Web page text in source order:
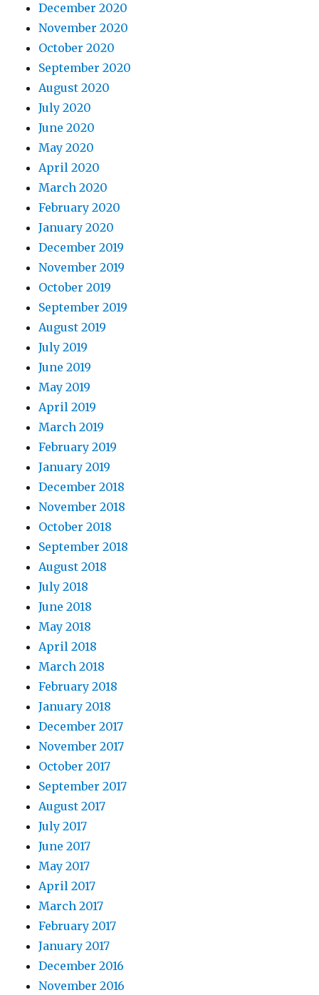
December 2020
November 2020
October 2020
September 2020
August 2020
July 2020
June 2020
May 2020
April 2020
March 2020
February 2020
January 2020
December 2019
November 2019
October 2019
September 2019
August 2019
July 2019
June 2019
May 2019
April 2019
March 2019
February 2019
January 2019
December 2018
November 2018
October 2018
September 2018
August 2018
July 2018
June 2018
May 2018
April 2018
March 2018
February 2018
January 2018
December 2017
November 2017
October 2017
September 2017
August 2017
July 2017
June 2017
May 2017
April 2017
March 2017
February 2017
January 2017
December 2016
November 2016